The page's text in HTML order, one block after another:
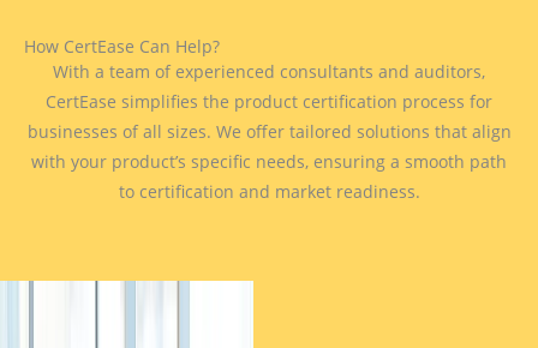
How CertEase Can Help?
With a team of experienced consultants and auditors,
CertEase simplifies the product certification process for
businesses of all sizes. We offer tailored solutions that align
with your product’s specific needs, ensuring a smooth path
to certification and market readiness.